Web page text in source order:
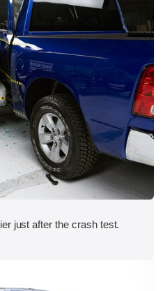
just after the crash test.